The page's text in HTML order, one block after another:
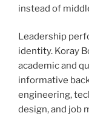
instead of
Leadership
identity. Koray
academic and
informative
engineering,
design, and job